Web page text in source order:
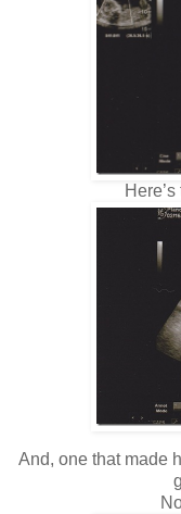
And, one that made